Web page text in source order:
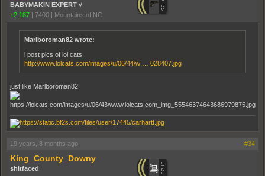
BABYMAKIN EXPERT √
+2,187 | 7400 | Mountains of NC
Marlboroman82 wrote:
i post pics of lol cats
http://www.lolcats.com/images/u/06/44/w … 028407.jpg
just like Marlboroman82
19 years, 8 months ago #34
King_County_Downy
shitfaced